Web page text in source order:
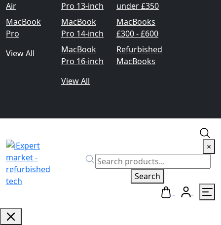
Air
MacBook
Pro
View All
Pro 13-inch
MacBook
Pro 14-inch
MacBook
Pro 16-inch
View All
under £350
MacBooks
£300 - £600
Refurbished
MacBooks
×
Search